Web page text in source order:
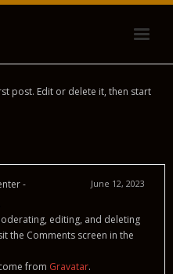
post. Edit or delete it, then start
- June 12, 2023
editing, and deleting
the Comments screen in the
from Gravatar.